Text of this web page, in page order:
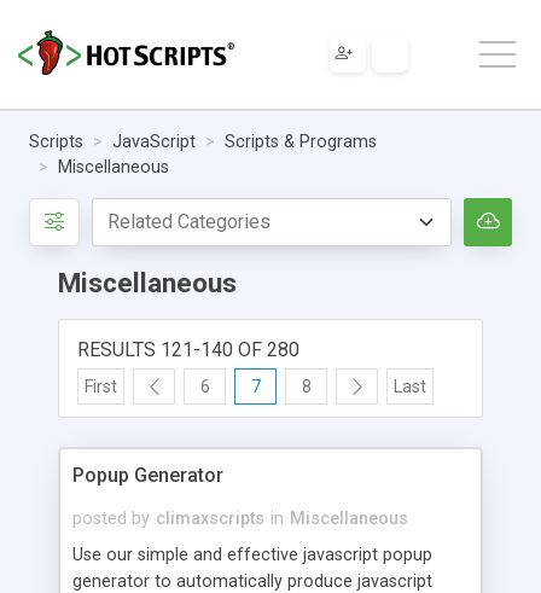
Scripts JavaScript
Scripts & Programs
Miscellaneous
Miscellaneous
RESULTS 121-140 OF 280
First 6 7 8 Last
Popup Generator
posted by climaxscripts in Miscellaneous
Use our simple and effective javascript popup
generator to automatically produce javascript